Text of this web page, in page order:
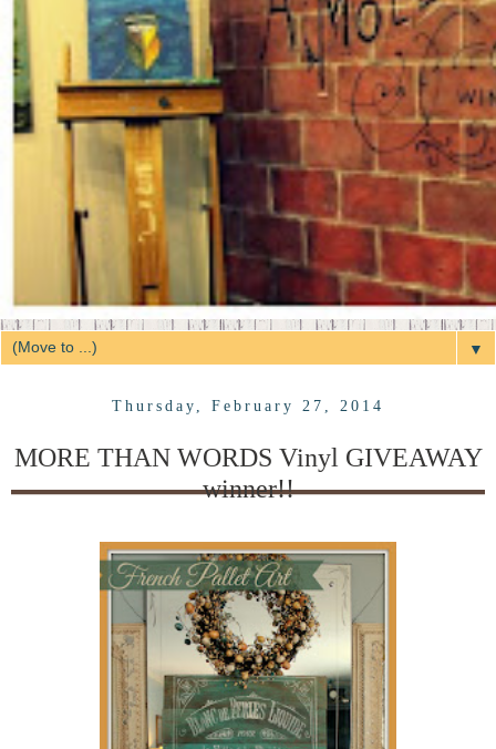
▼
Thursday, February 27, 2014
MORE THAN WORDS Vinyl GIVEAWAY
winner!!